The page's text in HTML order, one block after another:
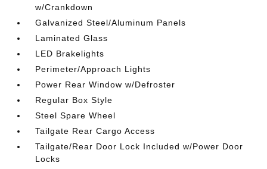
w/Crankdown
Galvanized Steel/Aluminum Panels
Laminated Glass
LED Brakelights
Perimeter/Approach Lights
Power Rear Window w/Defroster
Regular Box Style
Steel Spare Wheel
Tailgate Rear Cargo Access
Tailgate/Rear Door Lock Included w/Power Door
Locks